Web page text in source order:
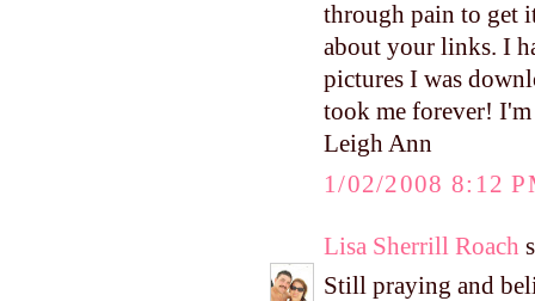
through pain to get
about your links. I
pictures I was
took me forever!
Leigh Ann
1/02/2008 8:12
Lisa Sherrill Roach
Still praying and